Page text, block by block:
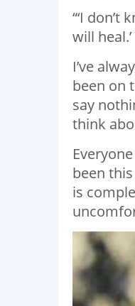
“‘I don’t
will
I’ve
been on
say
think
been
is